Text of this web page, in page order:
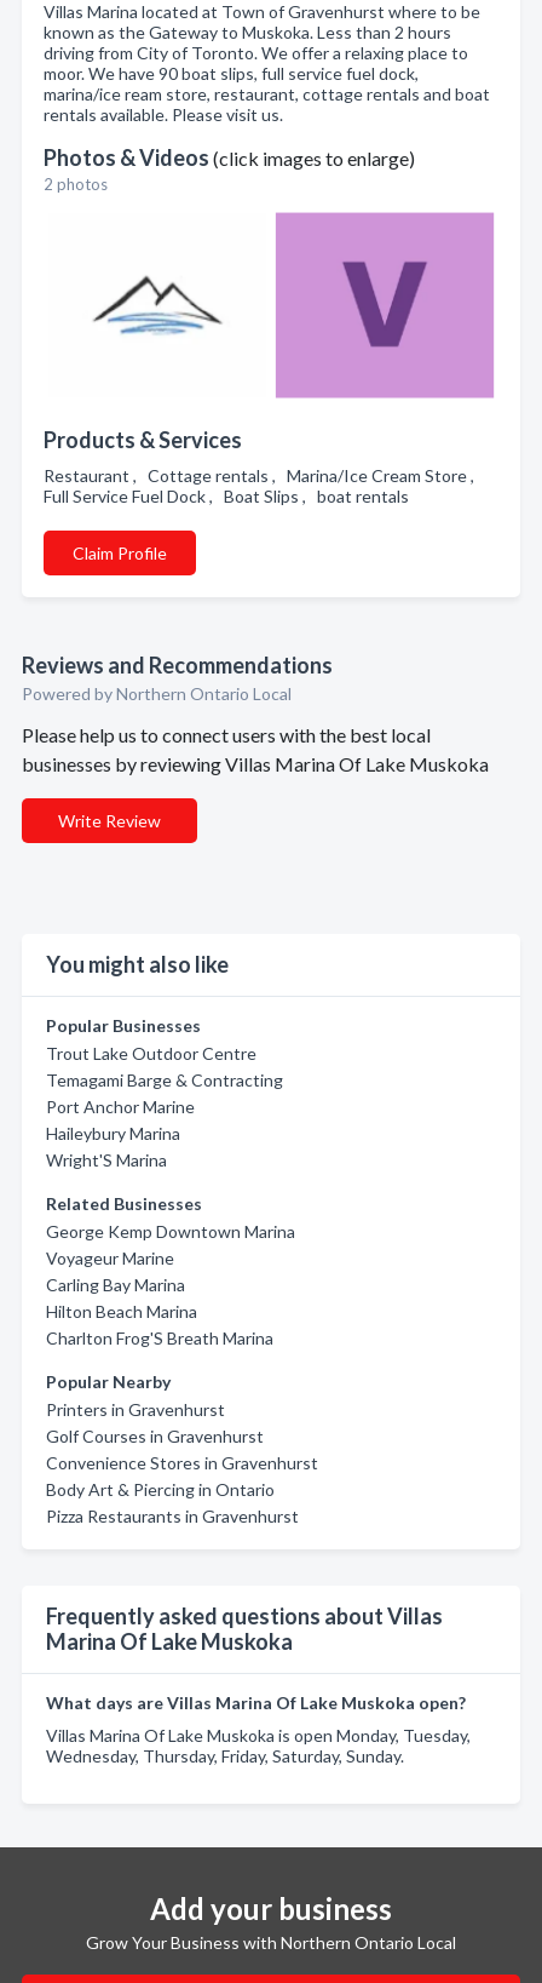
Villas Marina located at Town of Gravenhurst where to be
known as the Gateway to Muskoka. Less than 2 hours
driving from City of Toronto. We offer a relaxing place to
moor. We have 90 boat slips, full service fuel dock,
marina/ice ream store, restaurant, cottage rentals and boat
rentals available. Please visit us.
Photos & Videos (click images to enlarge)
2 photos
Products & Services
Restaurant , Cottage rentals , Marina/Ice Cream Store ,
Full Service Fuel Dock , Boat Slips , boat rentals
Claim Profile
Reviews and Recommendations
Powered by Northern Ontario Local
Please help us to connect users with the best local
businesses by reviewing Villas Marina Of Lake Muskoka
Write Review
You might also like
Popular Businesses
Trout Lake Outdoor Centre
Temagami Barge & Contracting
Port Anchor Marine
Haileybury Marina
Wright'S Marina
Related Businesses
George Kemp Downtown Marina
Voyageur Marine
Carling Bay Marina
Hilton Beach Marina
Charlton Frog'S Breath Marina
Popular Nearby
Printers in Gravenhurst
Golf Courses in Gravenhurst
Convenience Stores in Gravenhurst
Body Art & Piercing in Ontario
Pizza Restaurants in Gravenhurst
Frequently asked questions about Villas
Marina Of Lake Muskoka
What days are Villas Marina Of Lake Muskoka open?
Villas Marina Of Lake Muskoka is open Monday, Tuesday,
Wednesday, Thursday, Friday, Saturday, Sunday.
Add your business
Grow Your Business with Northern Ontario Local